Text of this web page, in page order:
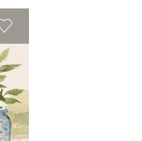
Carousel Save Image
Carousel Save Image